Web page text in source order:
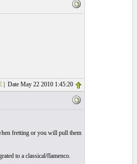
| Date May 22 2010 1:45:20
fretting or you will pull them
to a classical/flamenco.